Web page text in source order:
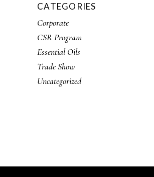
CATEGORIES
Corporate
CSR Program
Essential Oils
Trade Show
Uncategorized